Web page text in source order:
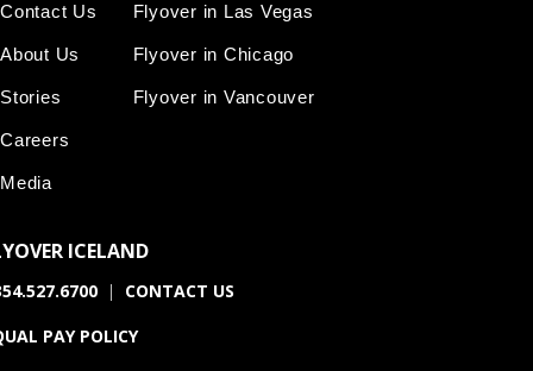
Contact Us
About Us
Stories
Careers
Media
Flyover in Las Vegas
Flyover in Chicago
Flyover in Vancouver
ICELAND
| CONTACT US
PAY POLICY